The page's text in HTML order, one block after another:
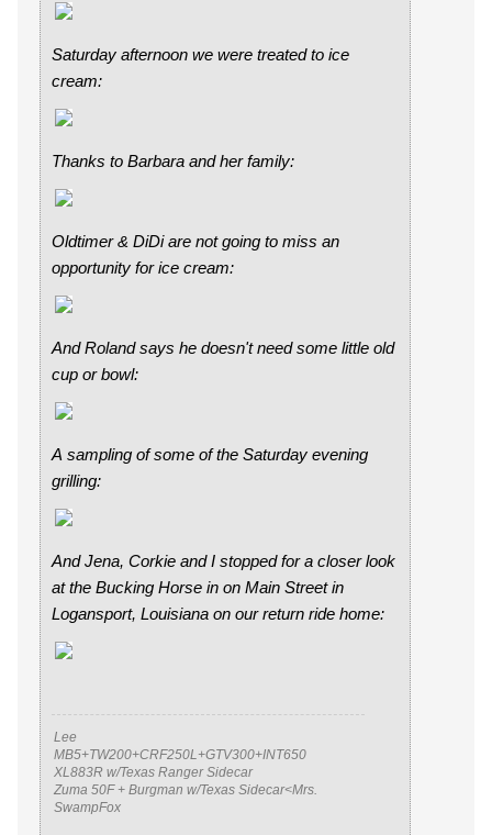
Saturday afternoon we were treated to ice
cream:
Thanks to Barbara and her family:
Oldtimer & DiDi are not going to miss an
opportunity for ice cream:
And Roland says he doesn't need some little old
cup or bowl:
A sampling of some of the Saturday evening
grilling:
And Jena, Corkie and I stopped for a closer look
at the Bucking Horse in on Main Street in
Logansport, Louisiana on our return ride home:
Lee
MB5+TW200+CRF250L+GTV300+INT650
XL883R w/Texas Ranger Sidecar
Zuma 50F + Burgman w/Texas Sidecar<Mrs.
SwampFox